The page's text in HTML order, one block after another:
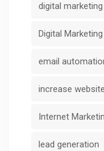
digital marketing
Digital
email
increase
Internet
lead generation